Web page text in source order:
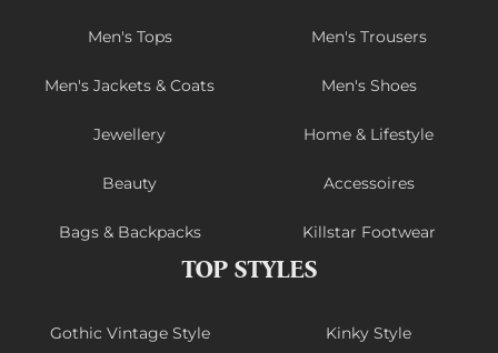
Men's Tops Men's Trousers
Men's Jackets & Coats Men's Shoes
Jewellery Home & Lifestyle
Beauty Accessoires
Bags & Backpacks Killstar Footwear
TOP STYLES
Gothic Vintage Style Kinky Style